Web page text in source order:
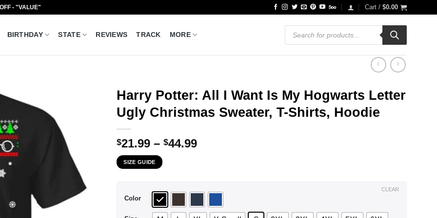
- "VALUE" Cart / $0.00
BIRTHDAY STATE REVIEWS TRACK MORE
Products
search
Harry Potter: All I Want Is My Hogwarts Letter
Ugly Christmas Sweater, T-Shirts, Hoodie
$21.99 – $44.99Price
$44.99
SIZE GUIDE
Color
CLEAR